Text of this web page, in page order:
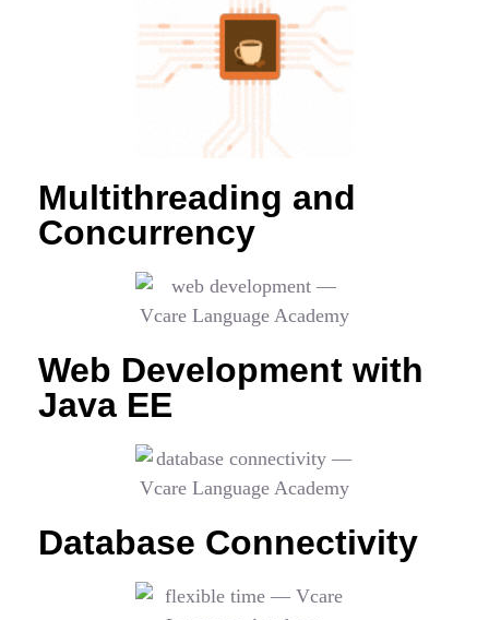
Multithreading and
Concurrency
Web Development with
Java EE
Database Connectivity